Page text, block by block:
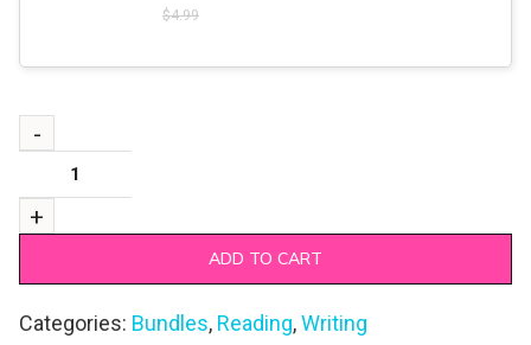
$4.99
ADD TO CART
Categories: Bundles, Reading,Writing